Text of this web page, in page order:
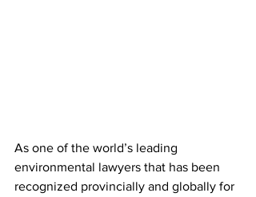
As one of the world’s leading
environmental lawyers that has been
recognized provincially and globally for